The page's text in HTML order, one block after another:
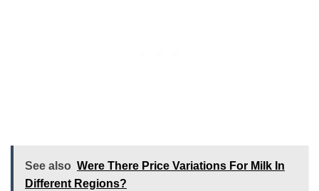
See also Were There Price Variations For Milk In
Different Regions?